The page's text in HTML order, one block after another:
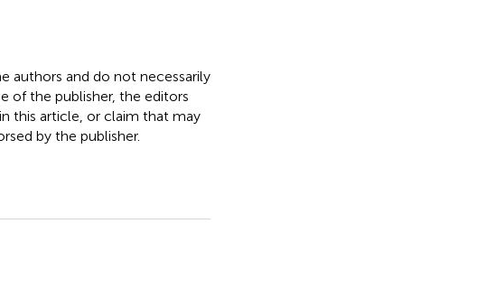
authors and do not necessarily
of the publisher, the editors
this article, or claim that may
by the publisher.